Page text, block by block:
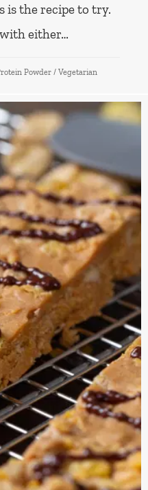
is the recipe to try.
either…
Powder / Vegetarian